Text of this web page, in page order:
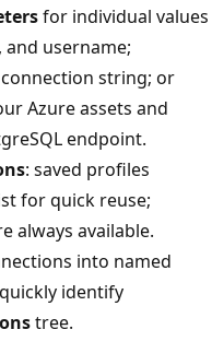
for individual values
username;
string; or
Azure assets and
endpoint.
: saved profiles
for quick reuse;
always available.
into named
identify
tree.